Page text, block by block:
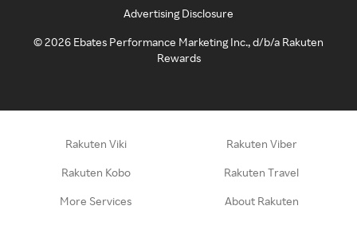
Advertising Disclosure
©2026 Ebates Performance Marketing Inc., d/b/a Rakuten
Rewards
Rakuten Viki Rakuten Viber
Rakuten Kobo Rakuten Travel
More Services About Rakuten